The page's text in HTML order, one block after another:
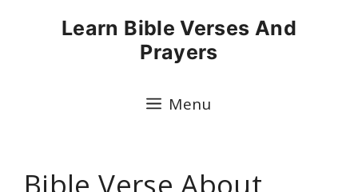
Learn Bible Verses And
Prayers
Menu
Bible Verse About